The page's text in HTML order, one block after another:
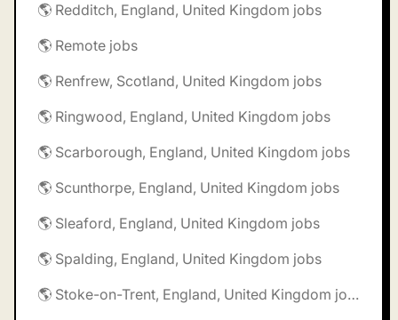
🌎 Redditch, England, United Kingdom jobs
🌎 Remote jobs
🌎 Renfrew, Scotland, United Kingdom jobs
🌎 Ringwood, England, United Kingdom jobs
🌎 Scarborough, England, United Kingdom jobs
🌎 Scunthorpe, England, United Kingdom jobs
🌎 Sleaford, England, United Kingdom jobs
🌎 Spalding, England, United Kingdom jobs
🌎 Stoke-on-Trent, England, United Kingdom jobs